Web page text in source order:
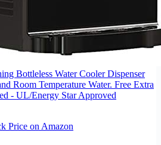
Bottleless Water Cooler Dispenser
Room Temperature Water. Free Extra
- UL/Energy Star Approved
Price on Amazon